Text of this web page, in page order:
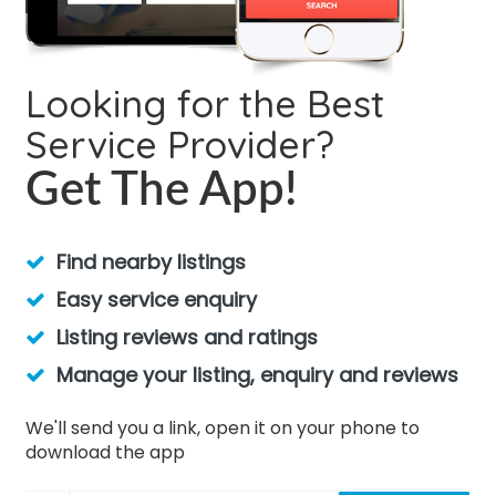
Looking for the Best
Service Provider?
Get The App!
Find nearby listings
Easy service enquiry
Listing reviews and ratings
Manage your listing, enquiry and reviews
We'll send you a link, open it on your phone to
download the app